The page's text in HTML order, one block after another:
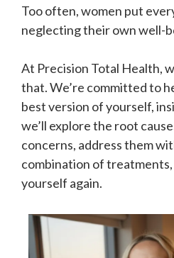
Too often, women put
neglecting their own well-
At Precision Total Health,
that. We’re committed to
best version of yourself,
we’ll explore the root
concerns, address them
combination of treatments,
yourself again.